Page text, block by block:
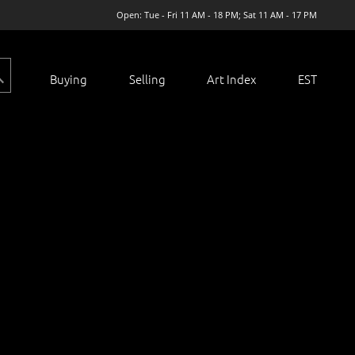
Open: Tue - Fri 11 AM - 18 PM; Sat 11 AM - 17 PM
Buying Selling Art Index EST